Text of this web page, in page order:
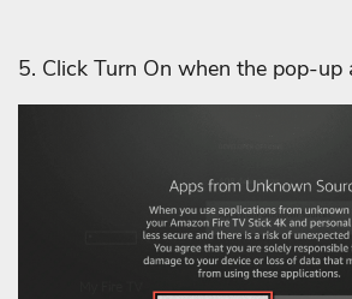
5. Click Turn On when the pop-up